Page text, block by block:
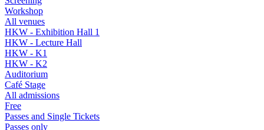
Workshop
All venues
HKW - Exhibition Hall 1
HKW - Lecture Hall
HKW - K1
HKW - K2
Auditorium
Café Stage
All admissions
Free
Passes and Single Tickets
Passes only